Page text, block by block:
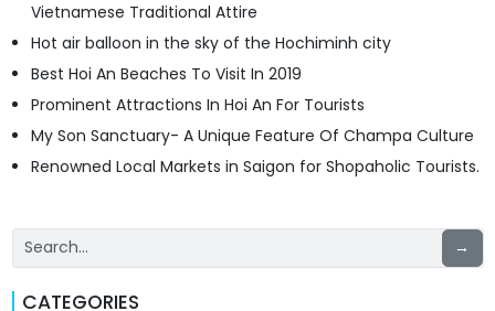
Vietnamese Traditional Attire
Hot air balloon in the sky of the Hochiminh city
Best Hoi An Beaches To Visit In 2019
Prominent Attractions In Hoi An For Tourists
My Son Sanctuary- A Unique Feature Of Champa Culture
Renowned Local Markets in Saigon for Shopaholic Tourists.
→
CATEGORIES